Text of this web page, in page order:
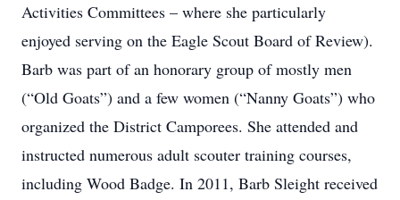
Activities Committees – where she particularly
enjoyed serving on the Eagle Scout Board of Review).
Barb was part of an honorary group of mostly men
(“Old Goats”) and a few women (“Nanny Goats”) who
organized the District Camporees. She attended and
instructed numerous adult scouter training courses,
including Wood Badge. In 2011, Barb Sleight received